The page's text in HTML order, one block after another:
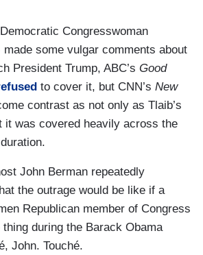
Congresswoman
made some vulgar comments about
President Trump, ABC’s Good
to cover it, but CNN’s New
contrast as not only as Tlaib’s
it was covered heavily across the
John Berman repeatedly
the outrage would be like if a
Republican member of Congress
during the Barack Obama
John. Touché.